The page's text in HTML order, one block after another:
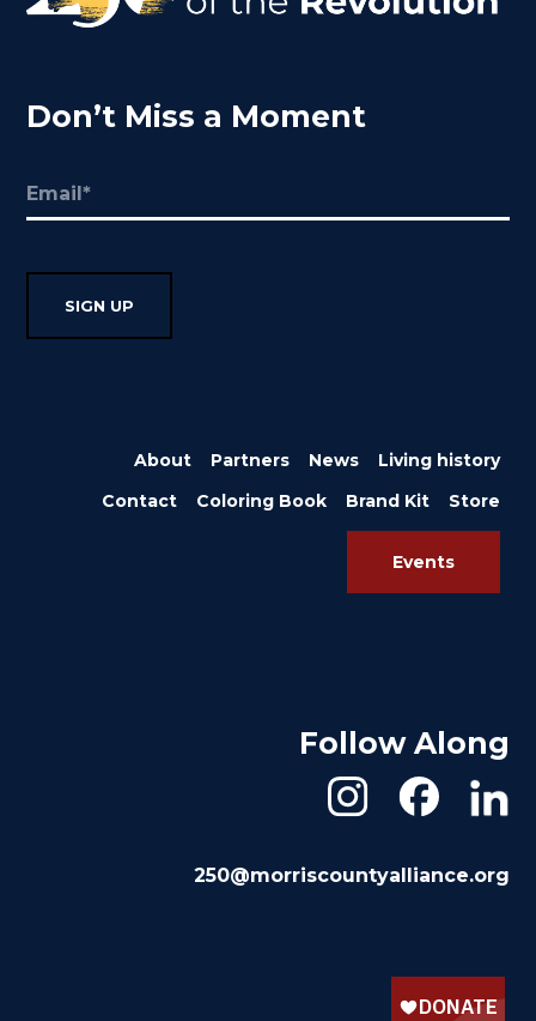
Don’t Miss a Moment
Email(Required)
About Partners News
Living history
Contact
Coloring Book Brand Kit Store
Events
Follow Along
250@morriscountyalliance.org